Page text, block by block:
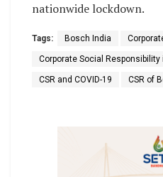
nationwide lockdown.
Tags: Bosch India
Corporate Social Responsibility
CSR and COVID-19 CSR of